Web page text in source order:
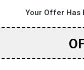
Your Offer Has